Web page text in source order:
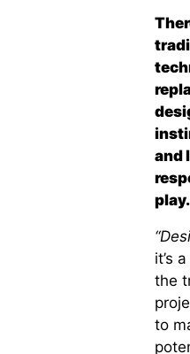
and
play.
it’s
the
to